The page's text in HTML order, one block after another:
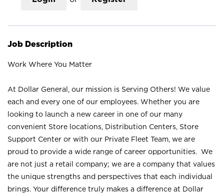
Job Description
Work Where You Matter
At Dollar General, our mission is Serving Others! We value
each and every one of our employees. Whether you are
looking to launch a new career in one of our many
convenient Store locations, Distribution Centers, Store
Support Center or with our Private Fleet Team, we are
proud to provide a wide range of career opportunities. We
are not just a retail company; we are a company that values
the unique strengths and perspectives that each individual
brings. Your difference truly makes a difference at Dollar